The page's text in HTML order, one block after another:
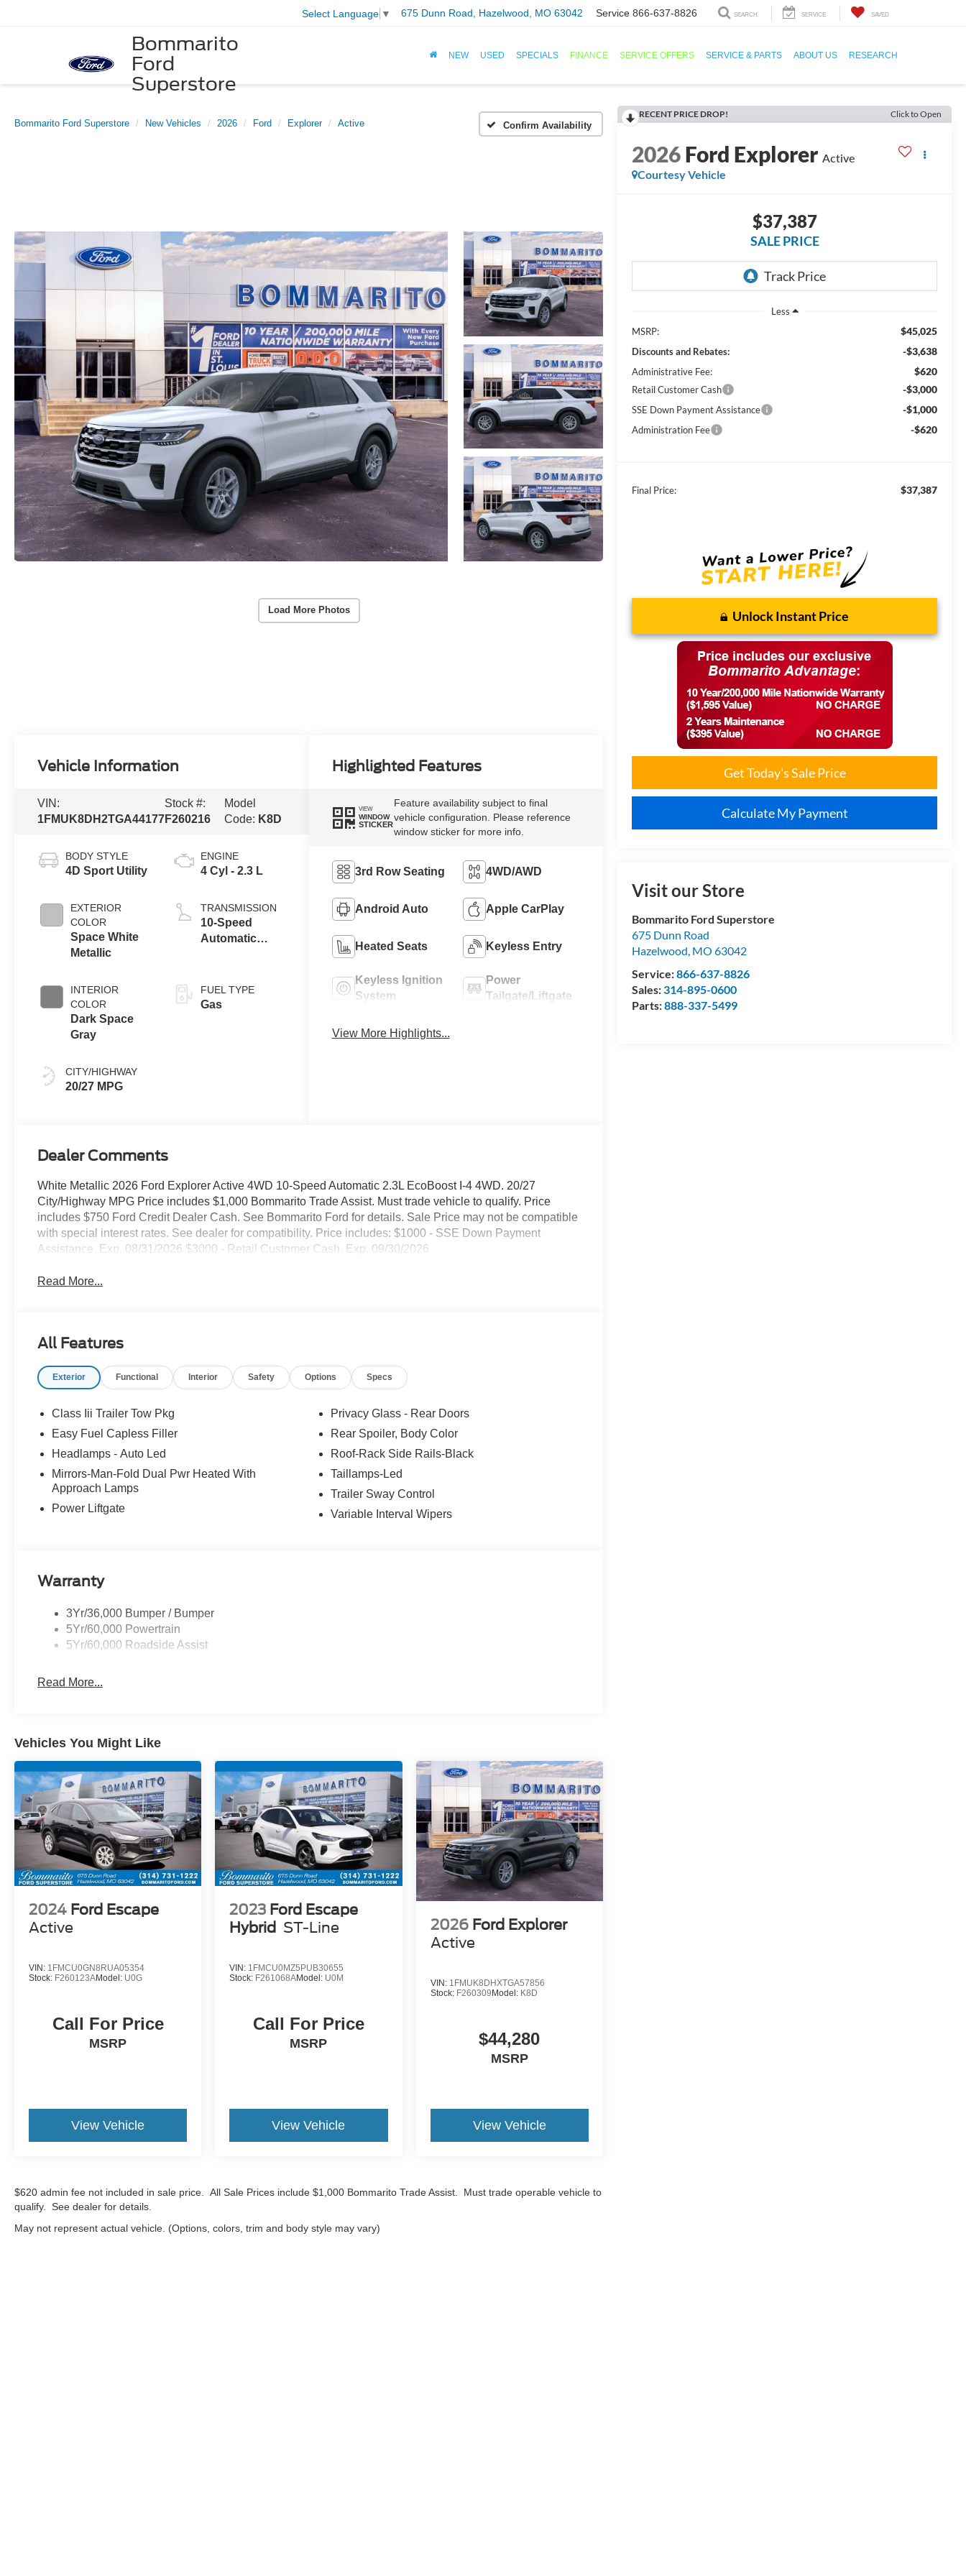
Bommarito
Ford
Superstore
Select Language ▼ 675 Dunn Road, Hazelwood, MO 63042 Service 866-637-8826 SEARCH SERVICE SAVED
NEW USED SPECIALS FINANCE SERVICE OFFERS SERVICE & PARTS ABOUT US RESEARCH
Bommarito Ford Superstore New Vehicles 2026 Ford Explorer Active Confirm Availability
Load More Photos
RECENT PRICE DROP! Click to Open
2026Ford Explorer Active
Courtesy Vehicle
$37,387
SALE PRICE
Less
MSRP:
$45,025
Discounts and Rebates: -$3,638
Administrative Fee: $620
Retail Customer Cash -$3,000
SSE Down Payment Assistance -$1,000
Administration Fee -$620
Final Price: $37,387
Unlock Instant Price
Get Today's Sale Price
Calculate My Payment
Visit our Store
Bommarito Ford Superstore
675 Dunn Road
Hazelwood, MO 63042
Service:866-637-8826
Sales:314-895-0600
Parts:888-337-5499
Vehicle Information
VIN:
1FMUK8DH2TGA44177
Stock #:
F260216
Model
Code: K8D
BODY STYLE
4D Sport Utility
EXTERIOR
COLOR
Space White
Metallic
INTERIOR
COLOR
Dark Space
Gray
CITY/HIGHWAY
20/27 MPG
ENGINE
4 Cyl - 2.3 L
TRANSMISSION
10-Speed
Automatic
FUEL TYPE
Gas
Highlighted Features
VIEW
WINDOW
STICKER
Feature availability subject to final
vehicle configuration. Please reference
window sticker for more info.
3rd Row Seating 4WD/AWD
Android Auto Apple CarPlay
Heated Seats Keyless Entry
Keyless Ignition
System
Power
Tailgate/Liftgate
View More Highlights...
Dealer Comments
White Metallic 2026 Ford Explorer Active 4WD 10-Speed Automatic 2.3L EcoBoost I-4 4WD. 20/27
City/Highway MPG Price includes $1,000 Bommarito Trade Assist. Must trade vehicle to qualify. Price
includes $750 Ford Credit Dealer Cash. See Bommarito Ford for details. Sale Price may not be compatible
with special interest rates. See dealer for compatibility. Price includes: $1000 - SSE Down Payment
Assistance. Exp. 08/31/2026 $3000 - Retail Customer Cash. Exp. 09/30/2026
Read More...
All Features
Exterior Functional Interior Safety Options Specs
Class Iii Trailer Tow Pkg
Easy Fuel Capless Filler
Headlamps - Auto Led
Mirrors-Man-Fold Dual Pwr Heated With
Approach Lamps
Power Liftgate
Privacy Glass - Rear Doors
Rear Spoiler, Body Color
Roof-Rack Side Rails-Black
Taillamps-Led
Trailer Sway Control
Variable Interval Wipers
Warranty
3Yr/36,000 Bumper / Bumper
5Yr/60,000 Powertrain
5Yr/60,000 Roadside Assist
Read More...
Vehicles You Might Like
2024 Ford Escape
Active
VIN: 1FMCU0GN8RUA05354
Stock: F260123AModel: U0G
Call For Price
MSRP
View Vehicle
2023 Ford Escape
Hybrid ST-Line
VIN: 1FMCU0MZ5PUB30655
Stock: F261068AModel: U0M
Call For Price
MSRP
View Vehicle
2026 Ford Explorer
Active
VIN: 1FMUK8DHXTGA57856
Stock: F260309 Model: K8D
$44,280
MSRP
View Vehicle
$620 admin fee not included in sale price. All Sale Prices include $1,000 Bommarito Trade Assist. Must trade operable vehicle to
qualify. See dealer for details.
May not represent actual vehicle. (Options, colors, trim and body style may vary)